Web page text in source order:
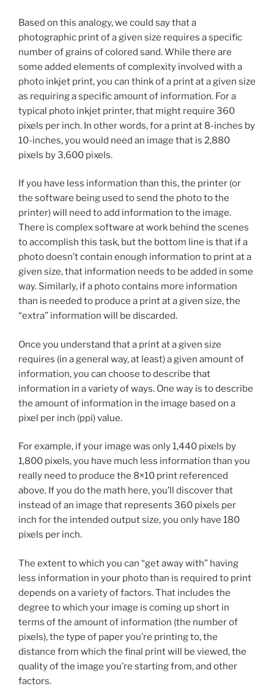
Based on this analogy, we could say that a
photographic print of a given size requires a specific
number of grains of colored sand. While there are
some added elements of complexity involved with a
photo inkjet print, you can think of a print at a given size
as requiring a specific amount of information. For a
typical photo inkjet printer, that might require 360
pixels per inch. In other words, for a print at 8-inches by
10-inches, you would need an image that is 2,880
pixels by 3,600 pixels.
If you have less information than this, the printer (or
the software being used to send the photo to the
printer) will need to add information to the image.
There is complex software at work behind the scenes
to accomplish this task, but the bottom line is that if a
photo doesn’t contain enough information to print at a
given size, that information needs to be added in some
way. Similarly, if a photo contains more information
than is needed to produce a print at a given size, the
“extra” information will be discarded.
Once you understand that a print at a given size
requires (in a general way, at least) a given amount of
information, you can choose to describe that
information in a variety of ways. One way is to describe
the amount of information in the image based on a
pixel per inch (ppi) value.
For example, if your image was only 1,440 pixels by
1,800 pixels, you have much less information than you
really need to produce the 8×10 print referenced
above. If you do the math here, you’ll discover that
instead of an image that represents 360 pixels per
inch for the intended output size, you only have 180
pixels per inch.
The extent to which you can “get away with” having
less information in your photo than is required to print
depends on a variety of factors. That includes the
degree to which your image is coming up short in
terms of the amount of information (the number of
pixels), the type of paper you’re printing to, the
distance from which the final print will be viewed, the
quality of the image you’re starting from, and other
factors.